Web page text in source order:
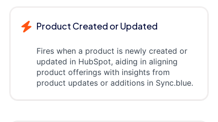
Product Created or Updated
Fires when a product is newly created or
updated in HubSpot, aiding in aligning
product offerings with insights from
product updates or additions in Sync.blue.